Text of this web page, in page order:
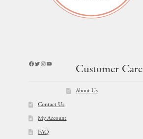
Facebook
Twitter
Instagram
YouTube
Customer Care
About Us
Contact Us
My Account
FAQ